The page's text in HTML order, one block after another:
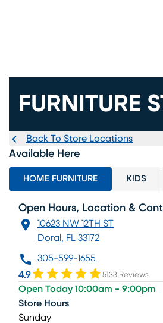
FURNITURE
Back To Store Locations
Available Here
HOME FURNITURE KIDS
Open Hours, Location &
10623 NW 12TH ST
Doral, FL 33172
305-599-1655
4.9
5133 Reviews
Open Today 10:00am - 9:00pm
Store Hours
Sunday